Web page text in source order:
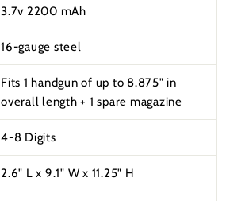
3.7v 2200 mAh
16-gauge steel
Fits 1 handgun of up to 8.875" in
overall length + 1 spare magazine
4-8 Digits
2.6" L x 9.1" W x 11.25" H